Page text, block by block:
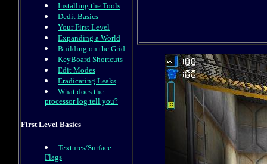
Installing the Tools
Dedit Basics
Your First Level
Expanding a World
Building on the Grid
KeyBoard Shortcuts
Edit Modes
Eradicating Leaks
What does the
processor log tell you?
First Level Basics
Textures/Surface
Flags